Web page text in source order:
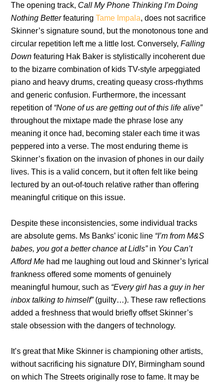
The opening track, Call My Phone Thinking I’m Doing
Nothing BetterfeaturingTame Impala, does not sacrifice
Skinner’s signature sound, but the monotonous tone and
circular repetition left me a little lost. Conversely,Falling
Downfeaturing Hak Baker is stylistically incoherent due
to the bizarre combination of kids TV-style arpeggiated
piano and heavy drums, creating queasy cross-rhythms
and generic confusion. Furthermore, the incessant
repetition of “None of us are getting out of this life alive”
throughout the mixtape made the phrase lose any
meaning it once had, becoming staler each time it was
peppered into a verse. The most enduring theme is
Skinner’s fixation on the invasion of phones in our daily
lives. This is a valid concern, but it often felt like being
lectured by an out-of-touch relative rather than offering
meaningful critique on this issue.
Despite these inconsistencies, some individual tracks
are absolute gems. Ms Banks’ iconic line “I’m from M&S
babes, you got a better chance at Lidls” in You Can’t
Afford Me had me laughing out loud and Skinner’s lyrical
frankness offered some moments of genuinely
meaningful humour, such as “Every girl has a guy in her
inbox talking to himself” (guilty…). These raw reflections
added a freshness that would briefly offset Skinner’s
stale obsession with the dangers of technology.
It’s great that Mike Skinner is championing other artists,
without sacrificing his signature DIY, Birmingham sound
on which The Streets originally rose to fame. It may be